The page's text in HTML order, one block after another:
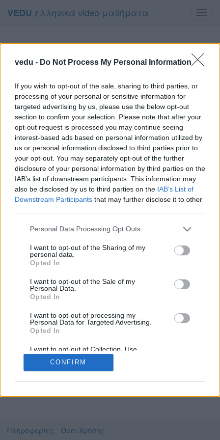
vedu - Do Not Process My Personal Information
If you wish to opt-out of the sale, sharing to third parties, or
processing of your personal or sensitive information for
targeted advertising by us, please use the below opt-out
section to confirm your selection. Please note that after your
opt-out request is processed you may continue seeing
interest-based ads based on personal information utilized by
us or personal information disclosed to third parties prior to
your opt-out. You may separately opt-out of the further
disclosure of your personal information by third parties on the
IAB’s list of downstream participants. This information may
also be disclosed by us to third parties on the IAB’s List of
Downstream Participants that may further disclose it to other
Personal Data Processing Opt Outs
I want to opt-out of the Sharing of my
personal data.
Opted In
I want to opt-out of the Sale of my
Personal Data.
Opted In
I want to opt-out of processing my
Personal Data for Targeted Advertising.
Opted In
I want to opt-out of Collection, Use,
Retention, Sale, and/or Sharing of my
Personal Data that Is Unrelated with the
Purposes for which it was collected.
CONFIRM
VEDU ελληνικά video-μαθήματα
Το video που επιλέξατε προσφέρεται από το
Πανεπιστήμιο Αθηνών
Για να το παρακολουθήσετε πρέπει να
μεταφερθείτε στο uniflix.uoa.gr
θέλω να μεταβώ στο
Πληροφορίες Όροι Χρήσης